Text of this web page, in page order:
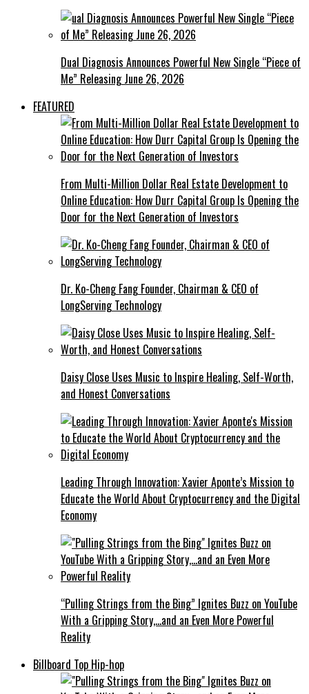
Dual Diagnosis Announces Powerful New Single “Piece of
Me” Releasing June 26, 2026
FEATURED
From Multi-Million Dollar Real Estate Development to
Online Education: How Durr Capital Group Is Opening the
Door for the Next Generation of Investors
Dr. Ko-Cheng Fang Founder, Chairman & CEO of
LongServing Technology
Daisy Close Uses Music to Inspire Healing, Self-Worth,
and Honest Conversations
Leading Through Innovation: Xavier Aponte’s Mission to
Educate the World About Cryptocurrency and the Digital
Economy
“Pulling Strings from the Bing” Ignites Buzz on YouTube
With a Gripping Story,…and an Even More Powerful
Reality
Billboard Top Hip-hop